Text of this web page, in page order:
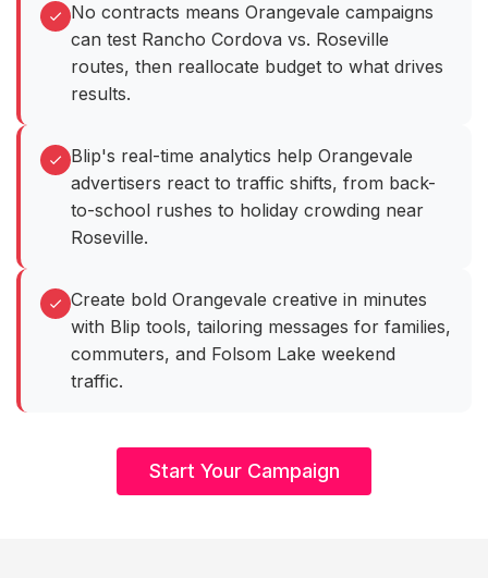
No contracts means Orangevale campaigns
can test Rancho Cordova vs. Roseville
routes, then reallocate budget to what drives
results.
Blip's real-time analytics help Orangevale
advertisers react to traffic shifts, from back-
to-school rushes to holiday crowding near
Roseville.
Create bold Orangevale creative in minutes
with Blip tools, tailoring messages for families,
commuters, and Folsom Lake weekend
traffic.
Start Your Campaign